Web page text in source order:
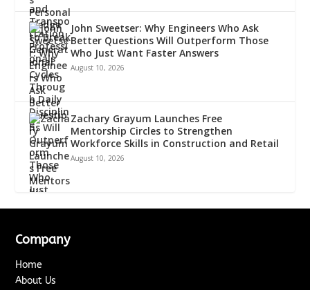
John Sweetser: Why Engineers Who Ask
Better Questions Will Outperform Those
Who Just Want Faster Answers
August 10, 2026
Zachary Grayum Launches Free
Mentorship Circles to Strengthen
Workforce Skills in Construction and Retail
August 10, 2026
Company
Home
About Us